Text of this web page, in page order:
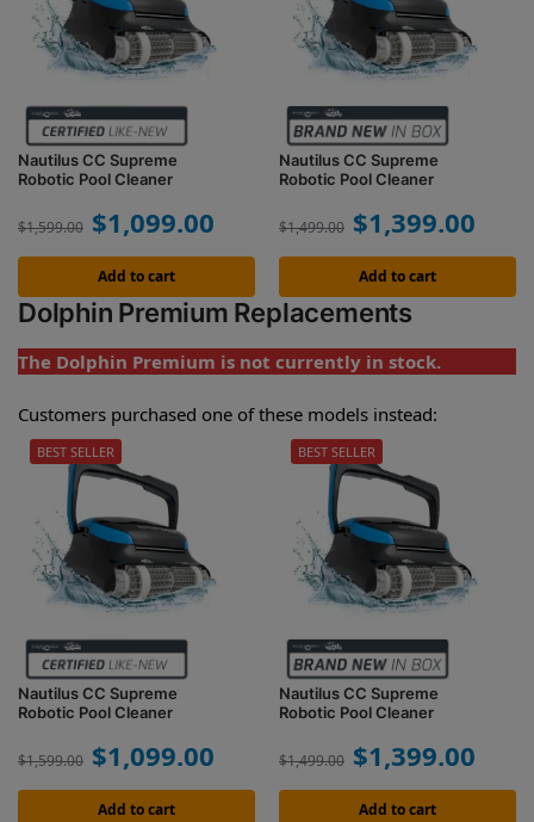
Nautilus CC Supreme
Robotic Pool Cleaner
$1,599.00 $1,099.00
Add to cart
Nautilus CC Supreme
Robotic Pool Cleaner
$1,499.00 $1,399.00
Add to cart
Dolphin Premium Replacements
The Dolphin Premium is not currently in stock.
Customers purchased one of these models instead:
Nautilus CC Supreme
Robotic Pool Cleaner
$1,599.00 $1,099.00
Add to cart
BEST SELLER
Nautilus CC Supreme
Robotic Pool Cleaner
$1,499.00 $1,399.00
Add to cart
BEST SELLER